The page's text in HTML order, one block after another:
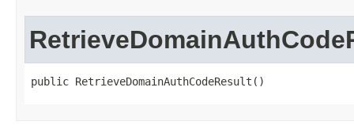
public RetrieveDomainAuthCodeResult()